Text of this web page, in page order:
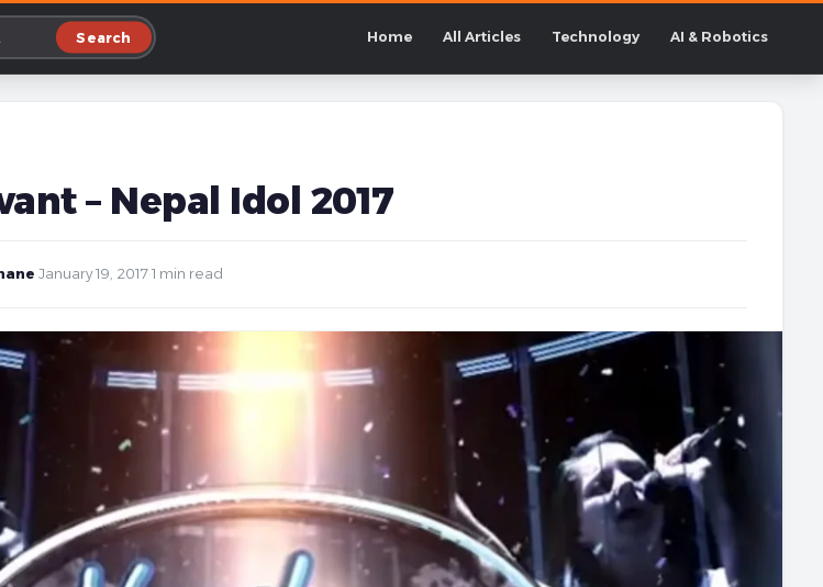
Search Home All Articles Technology AI & Robotics
– Nepal Idol 2017
January 19, 2017 1 min read